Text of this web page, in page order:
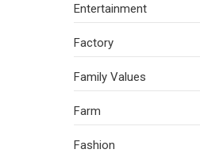
Entertainment
Factory
Family Values
Farm
Fashion